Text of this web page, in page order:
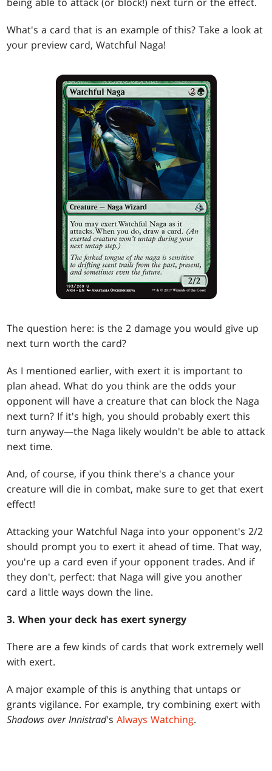
What's a card that is an example of this? Take a look at
your preview card, Watchful Naga!
The question here: is the 2 damage you would give up
next turn worth the card?
As I mentioned earlier, with exert it is important to
plan ahead. What do you think are the odds your
opponent will have a creature that can block the Naga
next turn? If it's high, you should probably exert this
turn anyway—the Naga likely wouldn't be able to attack
next time.
And, of course, if you think there's a chance your
creature will die in combat, make sure to get that exert
effect!
Attacking your Watchful Naga into your opponent's 2/2
should prompt you to exert it ahead of time. That way,
you're up a card even if your opponent trades. And if
they don't, perfect: that Naga will give you another
card a little ways down the line.
3. When your deck has exert synergy
There are a few kinds of cards that work extremely well
with exert.
A major example of this is anything that untaps or
grants vigilance. For example, try combining exert with
Shadows over Innistrad'sAlways Watching.